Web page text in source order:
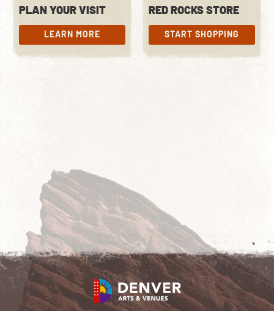
PLAN YOUR VISIT
LEARN MORE
LEARN MORE
RED ROCKS STORE
START SHOPPING
START SHOPPING